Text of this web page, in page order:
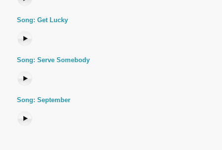
Song: Get Lucky
Song: Serve Somebody
Song: September